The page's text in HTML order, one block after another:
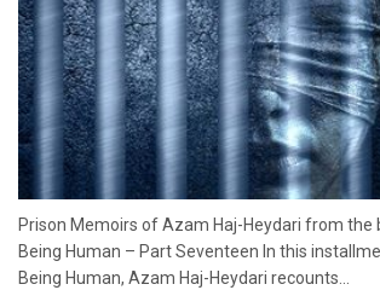
Prison Memoirs of Azam Haj-Heydari from the
Being Human – Part Seventeen In this
Being Human, Azam Haj-Heydari recounts...